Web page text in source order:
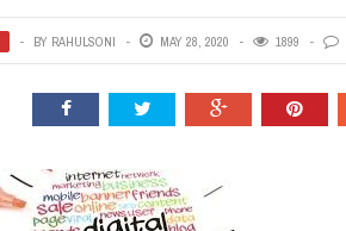
BY RAHULSONI MAY 28, 2020 1899